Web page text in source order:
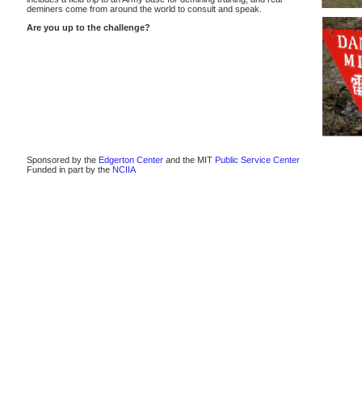
deminers come from around the world to consult and speak.
Are you up to the challenge?
Sponsored by the Edgerton Center and the MIT Public Service Center
Funded in part by the NCIIA